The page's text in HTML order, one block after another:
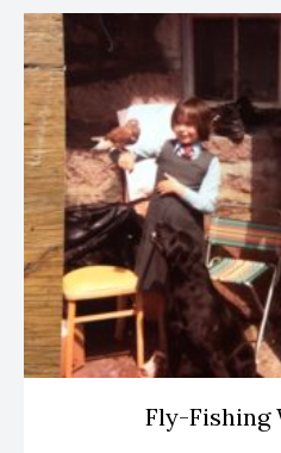
Fly-Fishing